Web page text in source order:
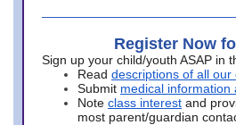
Register Now
Sign up your child/youth ASAP in
Read descriptions of all our
Submit medical information
Note class interest and
most parent/guardian